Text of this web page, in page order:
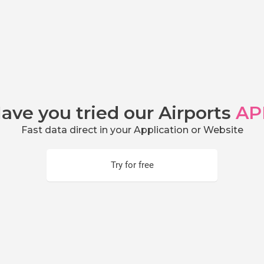
you tried our Airports
Fast data direct in your Application or Website
Try for free